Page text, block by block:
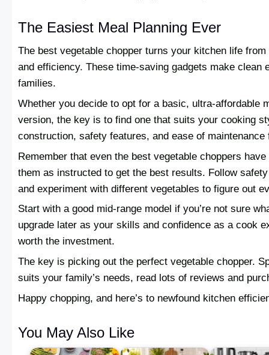
The Easiest Meal Planning Ever
The best vegetable chopper turns your kitchen life
and efficiency. These time-saving gadgets make clean
families.
Whether you decide to opt for a basic, ultra-affordable
version, the key is to find one that suits your cooking
construction, safety features, and ease of
Remember that even the best vegetable choppers
them as instructed to get the best results. Follow
and experiment with different vegetables to figure out
Start with a good mid-range model if you’re not sure
upgrade later as your skills and confidence as a cook
worth the investment.
The key is picking out the perfect vegetable chopper.
suits your family’s needs, read lots of reviews and
Happy chopping, and here’s to newfound kitchen
You May Also Like